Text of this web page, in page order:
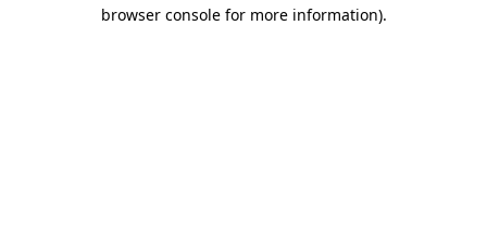
browser console for more information).